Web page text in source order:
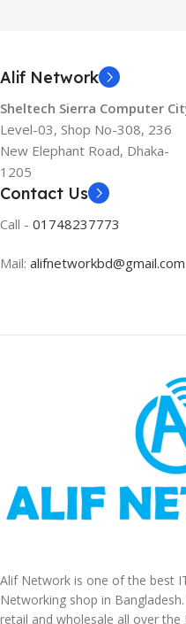
Alif Network
Sheltech Sierra Computer
Level-03, Shop No-308, 236
New Elephant Road, Dhaka-
1205
Contact Us
Call - 01748237773
Mail: alifnetworkbd@gmail.com
Alif Network is one of the best
Networking shop in
retail and wholesale all over the